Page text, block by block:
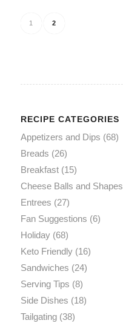
1 2
RECIPE CATEGORIES
Appetizers and Dips (68)
Breads (26)
Breakfast(15)
Cheese Balls and Shapes
Entrees (27)
Fan Suggestions (6)
Holiday(68)
Keto Friendly(16)
Sandwiches (24)
Serving Tips (8)
Side Dishes (18)
Tailgating(38)